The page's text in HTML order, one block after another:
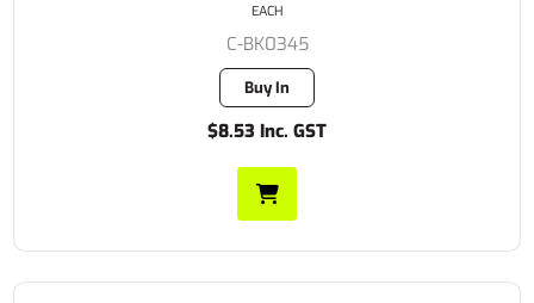
C-BK0345
Buy In
$8.53 Inc. GST
EACH